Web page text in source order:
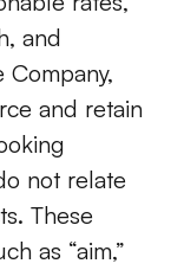
and
and retain
not relate
These
as “aim,”